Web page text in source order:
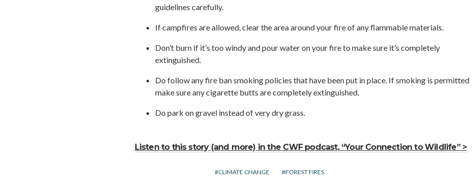
guidelines carefully.
If campfires are allowed, clear the area around your fire of any flammable materials.
Don’t burn if it’s too windy and pour water on your fire to make sure it’s completely
extinguished.
Do follow any fire ban smoking policies that have been put in place. If smoking is permitted
make sure any cigarette butts are completely extinguished.
Do park on gravel instead of very dry grass.
Listen to this story (and more) in the CWF podcast, “Your Connection to Wildlife” >
CLIMATE CHANGE FOREST FIRES